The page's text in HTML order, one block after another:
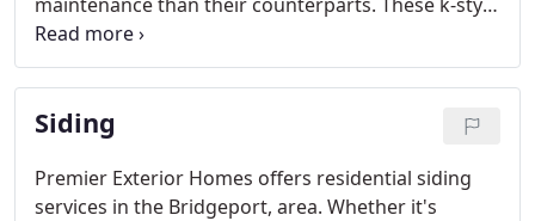
gutters are formed with the use of vinyl, aluminum
or copper so that they can accommodate any
climateand aesthetics of a building.
Siding
Premier Exterior Homes offers residential siding
services in the Bridgeport, area. Whether it's